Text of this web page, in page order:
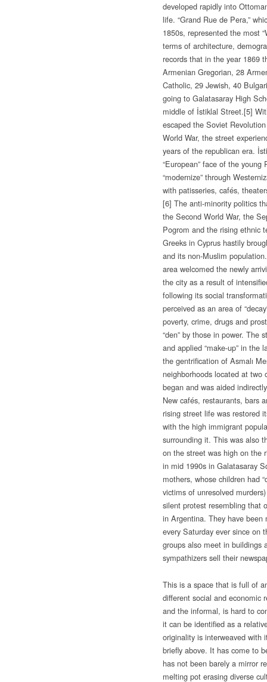
developed rapidly into
life. “Grand Rue de Pera,”
1850s, represented the most
terms of architecture,
records that in the year 1869
Armenian Gregorian, 28
Catholic, 29 Jewish, 40
going to Galatasaray High
middle of İstiklal Street.[5]
escaped the Soviet
World War, the street
years of the republican era.
“European” face of the
“modernize” through
with patisseries, cafés,
[6] The anti-minority politics
the Second World War, the
Pogrom and the rising ethnic
Greeks in Cyprus hastily
and its non-Muslim
area welcomed the newly
the city as a result of
following its social
perceived as an area of
poverty, crime, drugs and
“den” by those in power. The
and applied “make-up” in the
the gentrification of Asmalı
neighborhoods located at
began and was aided
New cafés, restaurants, bars
rising street life was restored
with the high immigrant
surrounding it. This was also
on the street was high on the
in mid 1990s in Galatasaray
mothers, whose children had
victims of unresolved
silent protest resembling that
in Argentina. They have been
every Saturday ever since on
groups also meet in buildings
sympathizers sell their
This is a space that is full of
different social and economic
and the informal, is hard to
it can be identified as a
originality is interweaved with
briefly above. It has come to
has not been barely a mirror
melting pot erasing diverse